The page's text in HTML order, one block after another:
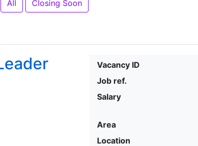
All Closing Soon
Vacancy ID
Job ref.
Salary
Area
Location